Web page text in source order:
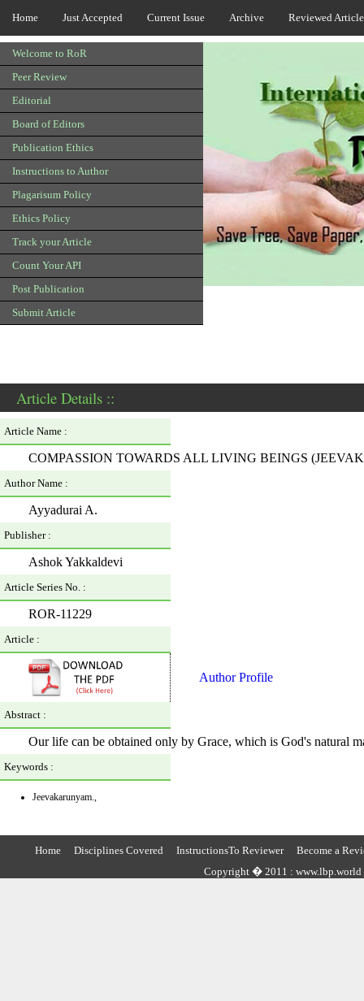
Home Just Accepted Current Issue Archive Reviewed
Welcome to RoR
Peer Review
Editorial
Board of Editors
Publication Ethics
Instructions to Author
Plagarisum Policy
Ethics Policy
Track your Article
Count Your API
Post Publication
Submit Article
Article Details ::
Article Name :
COMPASSION TOWARDS ALL LIVING BEINGS
Author Name :
Ayyadurai A.
Publisher :
Ashok Yakkaldevi
Article Series No. :
ROR-11229
Article :
Author Profile
Abstract :
Our life can be obtained only by Grace, which is God's natural
Keywords :
Jeevakarunyam.,
Home Disciplines Covered InstructionsTo Reviewer
Become a
Copyright � 2011 : www.lbp.world